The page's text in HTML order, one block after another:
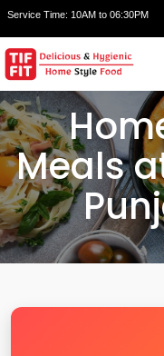
Service Time: 10AM to 06:30PM
Meals